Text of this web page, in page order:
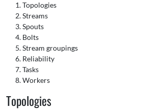
Topologies
Streams
Spouts
Bolts
Stream groupings
Reliability
Tasks
Workers
Topologies